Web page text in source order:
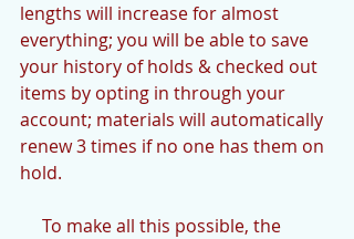
lengths will increase for almost
everything; you will be able to save
your history of holds & checked out
items by opting in through your
account; materials will automatically
renew 3 times if no one has them on
hold.